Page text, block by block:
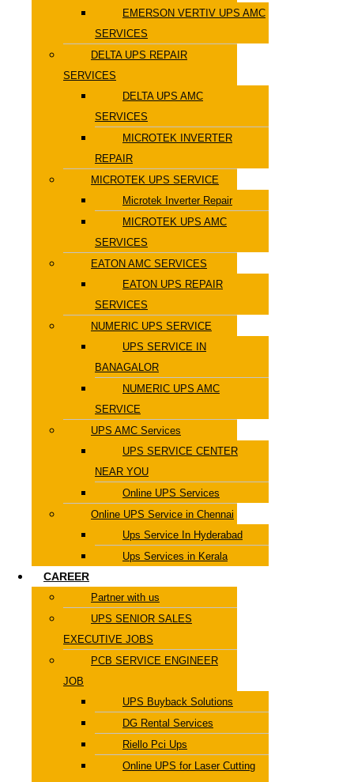
EMERSON VERTIV UPS AMC
SERVICES
DELTA UPS REPAIR
SERVICES
DELTA UPS AMC
SERVICES
MICROTEK INVERTER
REPAIR
MICROTEK UPS SERVICE
Microtek Inverter Repair
MICROTEK UPS AMC
SERVICES
EATON AMC SERVICES
EATON UPS REPAIR
SERVICES
NUMERIC UPS SERVICE
UPS SERVICE IN
BANAGALOR
NUMERIC UPS AMC
SERVICE
UPS AMC Services
UPS SERVICE CENTER
NEAR YOU
Online UPS Services
Online UPS Service in Chennai
Ups Service In Hyderabad
Ups Services in Kerala
CAREER
Partner with us
UPS SENIOR SALES
EXECUTIVE JOBS
PCB SERVICE ENGINEER
JOB
UPS Buyback Solutions
DG Rental Services
Riello Pci Ups
Online UPS for Laser Cutting